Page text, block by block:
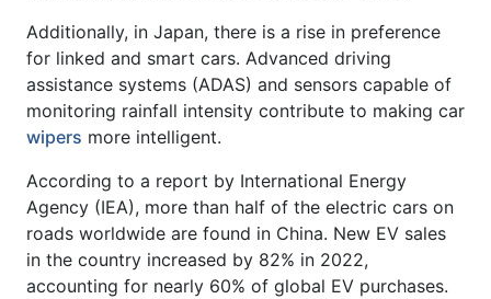
Additionally, in Japan, there is a rise in preference
for linked and smart cars. Advanced driving
assistance systems (ADAS) and sensors capable of
monitoring rainfall intensity contribute to making car
wipers more intelligent.
According to a report by International Energy
Agency (IEA), more than half of the electric cars on
roads worldwide are found in China. New EV sales
in the country increased by 82% in 2022,
accounting for nearly 60% of global EV purchases.